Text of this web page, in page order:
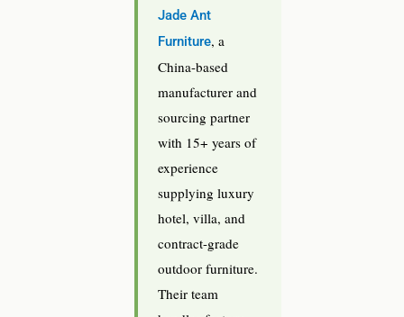
Jade Ant
Furniture, a
China-based
manufacturer and
sourcing partner
with 15+ years of
experience
supplying luxury
hotel, villa, and
contract-grade
outdoor furniture.
Their team